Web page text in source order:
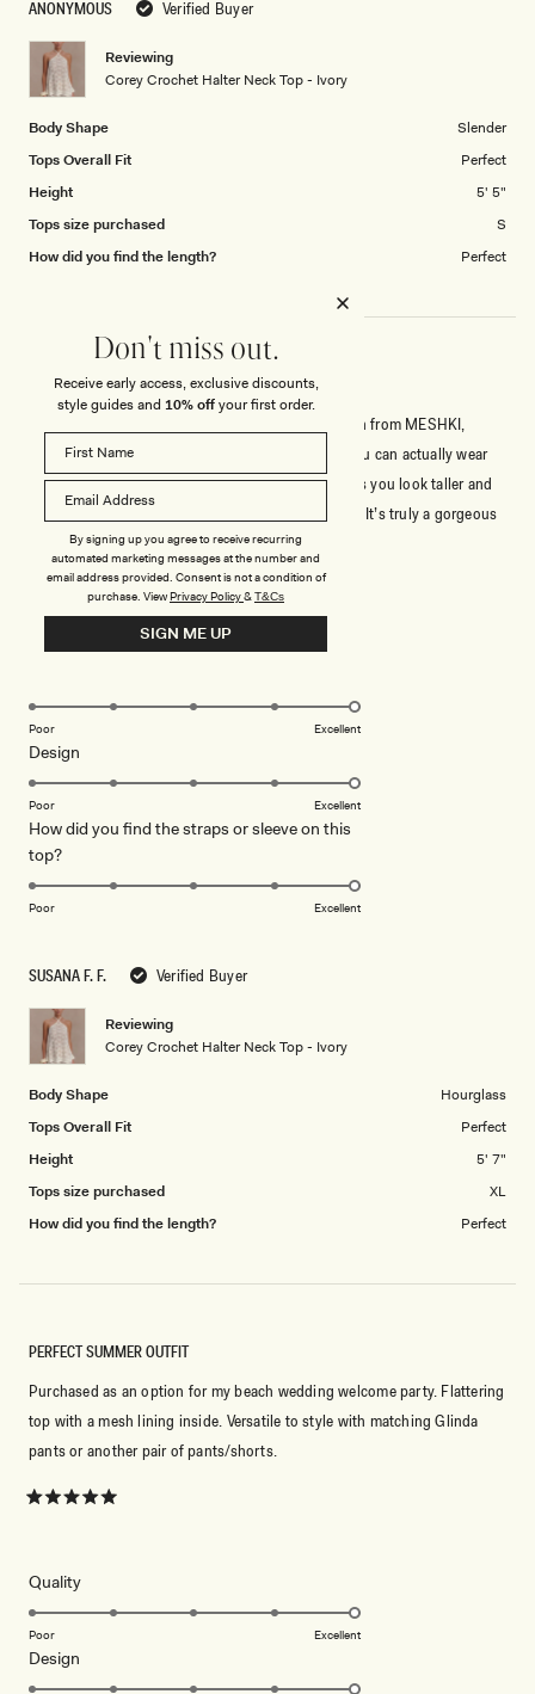
ANONYMOUS Verified Buyer
Reviewing
Corey Crochet Halter Neck Top - Ivory
Body Shape
Slender
Tops Overall Fit
Perfect
Height
5' 5"
Tops size purchased
S
How did you find the length?
Perfect
of
1
to
5
SUSANA F. F. Verified Buyer
Reviewing
Corey Crochet Halter Neck Top - Ivory
Body Shape
Hourglass
Tops Overall Fit
Perfect
Height
5' 7"
Tops size purchased
XL
How did you find the length?
Perfect
PRETTIEST TOP I’VE GOTTEN FROM MESHKI
This top is hands down the prettiest top I’ve gotten from MESHKI,
there’s a bit of stretch and it has a nude liner so you can actually wear
this out. It pairs perfectly with the pants and makes you look taller and
slimmer. I wish they had this in waaay more colors. It’s truly a gorgeous
Read MoreRead
more
about
5.0
scale
1
5
Poor Excellent
Design
5.0
a
of
Poor Excellent
How did you find the straps or sleeve on this
top?Rated
5.0
of
1
to
5
Poor Excellent
5
stars
PERFECT SUMMER OUTFIT
Purchased as an option for my beach wedding welcome party. Flattering
top with a mesh lining inside. Versatile to style with matching Glinda
pants or another pair of pants/shorts.
QualityRated
5.0
scale
Poor Excellent
Design
5.0
Don't miss out.
Receive early access, exclusive discounts,
style guides and 10% offyour first order.
By signing up you agree to receive recurring
automated marketing messages at the number and
email address provided. Consent is not a condition of
purchase. ViewPrivacy Policy&T&Cs
SIGN ME UP